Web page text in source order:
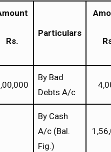
Rs.
Particulars
By Bad
Debts A/c
By Cash
A/c (Bal.
Fig.)